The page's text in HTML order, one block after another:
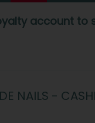
account to
NAILS -